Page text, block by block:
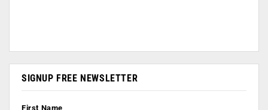
SIGNUP FREE NEWSLETTER
First Name